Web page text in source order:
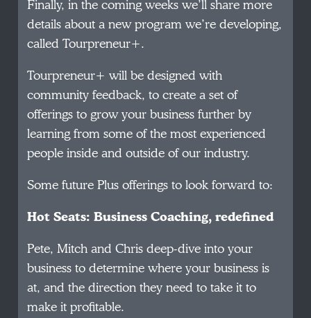
Finally, in the coming weeks we’ll share more
details about a new program we’re developing,
called Tourpreneur+.
Tourpreneur+ will be designed with
community feedback, to create a set of
offerings to grow your business further by
learning from some of the most experienced
people inside and outside of our industry.
Some future Plus offerings to look forward to:
Hot Seats: Business Coaching, redefined
Pete, Mitch and Chris deep-dive into your
business to determine where your business is
at, and the direction they need to take it to
make it profitable.